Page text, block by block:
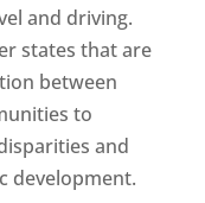
and driving.
states that are
between
to
and
development.